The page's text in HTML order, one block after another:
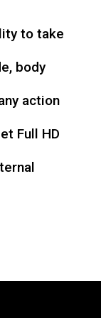
to take
body
action
Full HD